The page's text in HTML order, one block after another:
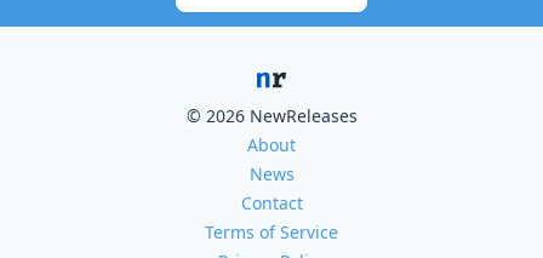
© 2026 NewReleases
About
News
Contact
Terms of Service